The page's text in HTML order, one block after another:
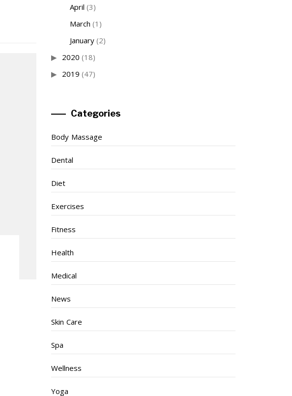
April (3)
March (1)
January(2)
2020 (18)
2019 (47)
Categories
Body Massage
Dental
Diet
Exercises
Fitness
Health
Medical
News
Skin Care
Spa
Wellness
Yoga